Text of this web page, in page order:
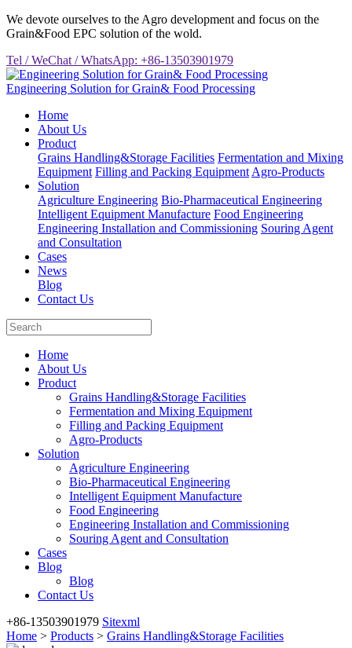
We devote ourselves to the Agro development and focus on the
Grain&Food EPC solution of the wold.
Tel / WeChat / WhatsApp: +86-13503901979
Engineering Solution for Grain& Food Processing
Home
About Us
Product
Grains Handling&Storage Facilities Fermentation and Mixing
Equipment Filling and Packing Equipment Agro-Products
Solution
Agriculture Engineering Bio-Pharmaceutical Engineering
Intelligent Equipment Manufacture Food Engineering
Engineering Installation and Commissioning Souring Agent
and Consultation
Cases
News
Blog
Contact Us
Home
About Us
Product
Grains Handling&Storage Facilities
Fermentation and Mixing Equipment
Filling and Packing Equipment
Agro-Products
Solution
Agriculture Engineering
Bio-Pharmaceutical Engineering
Intelligent Equipment Manufacture
Food Engineering
Engineering Installation and Commissioning
Souring Agent and Consultation
Cases
Blog
Blog
Contact Us
+86-13503901979 Sitexml
Home > Products > Grains Handling&Storage Facilities